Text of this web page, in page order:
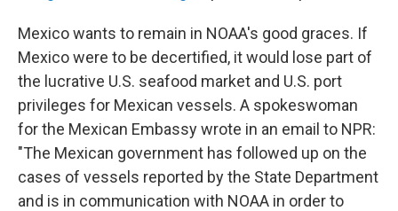
Mexico wants to remain in NOAA's good graces. If
Mexico were to be decertified, it would lose part of
the lucrative U.S. seafood market and U.S. port
privileges for Mexican vessels. A spokeswoman
for the Mexican Embassy wrote in an email to NPR:
"The Mexican government has followed up on the
cases of vessels reported by the State Department
and is in communication with NOAA in order to